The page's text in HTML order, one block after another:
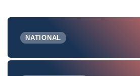
NATIONAL